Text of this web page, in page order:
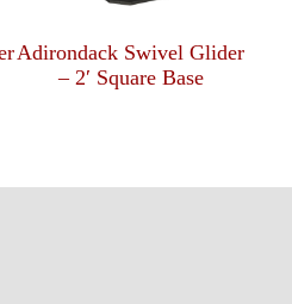
Adirondack Swivel Glider
– 2′ Square Base